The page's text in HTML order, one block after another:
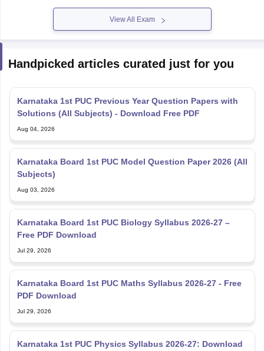
View All Exam
Handpicked articles curated just for you
Karnataka 1st PUC Previous Year Question Papers with
Solutions (All Subjects) - Download Free PDF
Aug 04, 2026
Karnataka Board 1st PUC Model Question Paper 2026 (All
Subjects)
Aug 03, 2026
Karnataka Board 1st PUC Biology Syllabus 2026-27 –
Free PDF Download
Jul 29, 2026
Karnataka Board 1st PUC Maths Syllabus 2026-27 - Free
PDF Download
Jul 29, 2026
Karnataka 1st PUC Physics Syllabus 2026-27: Download